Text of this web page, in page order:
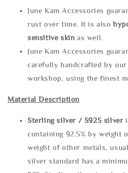
June Kam Accessories
rust over time. It is also
sensitive skin as well.
June Kam Accessories
carefully handcrafted by
workshop, using the finest
Material Description
Sterling silver / S925 silver
containing 92.5% by weight
weight of other metals,
silver standard has a